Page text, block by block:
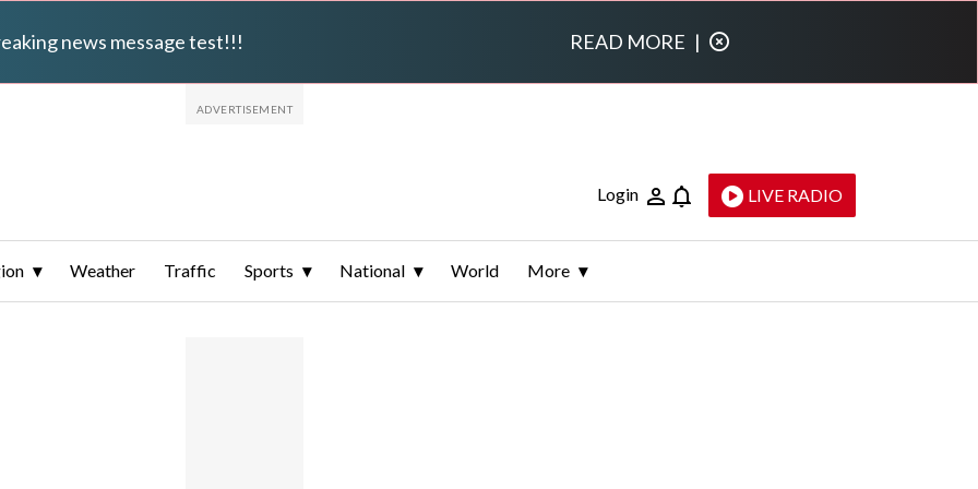
news message test!!! READ MORE |
Login LIVE RADIO
Weather Traffic Sports National World More